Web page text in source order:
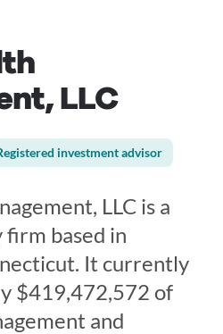
LLC
investment advisor
LLC is a
based in
It currently
$419,472,572 of
and